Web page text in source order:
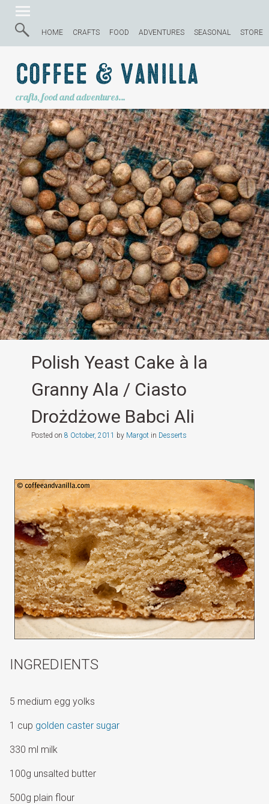
HOME CRAFTS FOOD ADVENTURES SEASONAL STORE
Coffee & Vanilla
crafts, food and adventures…
Polish Yeast Cake à la
Granny Ala / Ciasto
Drożdżowe Babci Ali
Posted on 8 October, 2011 by Margotin Desserts
INGREDIENTS
5 medium egg yolks
1 cup golden caster sugar
330 ml milk
100g unsalted butter
500g plain flour